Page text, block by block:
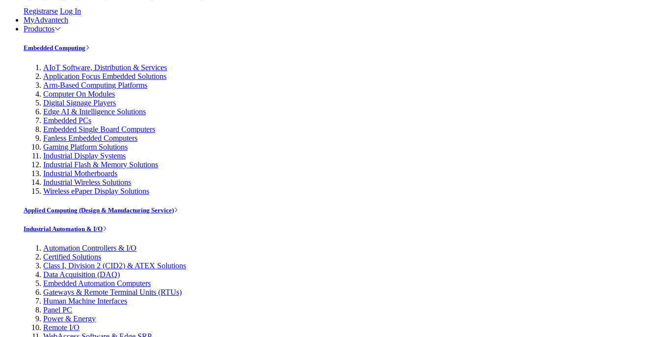
Registrarse Log In
MyAdvantech
Productos
Embedded Computing
AIoT Software, Distribution & Services
Application Focus Embedded Solutions
Arm-Based Computing Platforms
Computer On Modules
Digital Signage Players
Edge AI & Intelligence Solutions
Embedded PCs
Embedded Single Board Computers
Fanless Embedded Computers
Gaming Platform Solutions
Industrial Display Systems
Industrial Flash & Memory Solutions
Industrial Motherboards
Industrial Wireless Solutions
Wireless ePaper Display Solutions
Applied Computing (Design & Manufacturing Service)
Industrial Automation & I/O
Automation Controllers & I/O
Certified Solutions
Class I, Division 2 (CID2) & ATEX Solutions
Data Acquisition (DAQ)
Embedded Automation Computers
Gateways & Remote Terminal Units (RTUs)
Human Machine Interfaces
Panel PC
Power & Energy
Remote I/O